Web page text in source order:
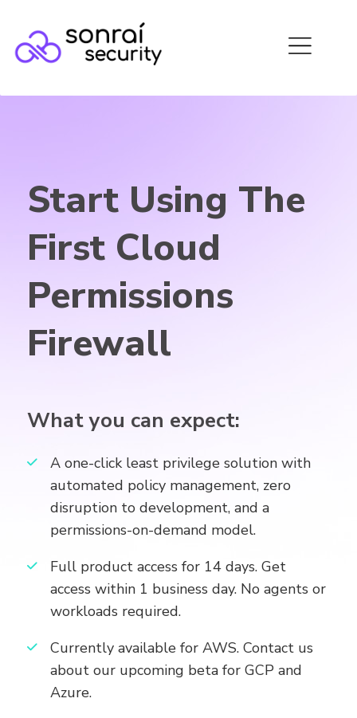
Start Using The
First Cloud
Permissions
Firewall
What you can expect:
A one-click least privilege solution with
automated policy management, zero
disruption to development, and a
permissions-on-demand model.
Full product access for 14 days. Get
access within 1 business day. No agents or
workloads required.
Currently available for AWS. Contact us
about our upcoming beta for GCP and
Azure.